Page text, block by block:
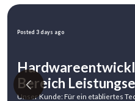
Posted 3 days ago
Bereich
Unser Kunde: Für ein etabliertes